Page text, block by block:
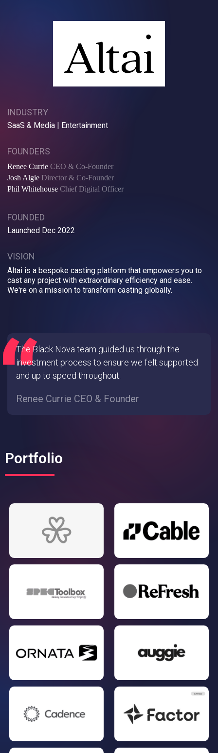
INDUSTRY
SaaS & Media | Entertainment
FOUNDERS
Renee Currie CEO & Co-Founder
Josh Algie Director & Co-Founder
Phil Whitehouse Chief Digital Officer
FOUNDED
Launched Dec 2022
VISION
Altai is a bespoke casting platform that empowers you to
cast any project with extraordinary efficiency and ease.
We're on a mission to transform casting globally.
The Black Nova team guided us through the
investment process to ensure we felt supported
and up to speed throughout.
Renee Currie CEO & Founder
Portfolio